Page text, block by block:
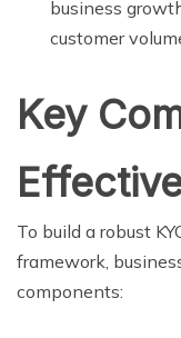
business
customer
Key
To build a robust
framework,
components: